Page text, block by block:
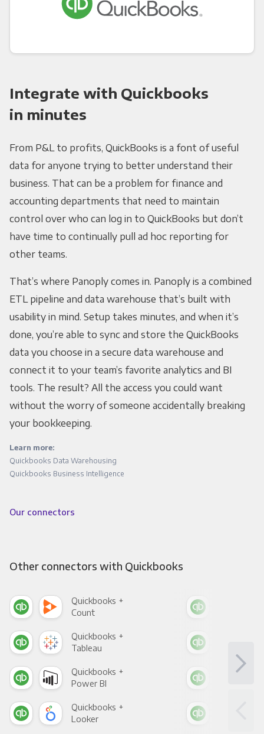
Integrate with Quickbooks
in minutes
From P&L to profits, QuickBooks is a font of useful
data for anyone trying to better understand their
business. That can be a problem for finance and
accounting departments that need to maintain
control over who can log in to QuickBooks but don’t
have time to continually pull ad hoc reporting for
other teams.
That’s where Panoply comes in. Panoply is a combined
ETL pipeline and data warehouse that’s built with
usability in mind. Setup takes minutes, and when it’s
done, you’re able to sync and store the QuickBooks
data you choose in a secure data warehouse and
connect it to your team’s favorite analytics and BI
tools. The result? All the access you could want
without the worry of someone accidentally breaking
your bookkeeping.
Learn more:
Quickbooks Data Warehousing
Quickbooks Business Intelligence
Our connectors
Other connectors with Quickbooks
Quickbooks +
Count
Quickbooks +
Tableau
Quickbooks +
Power BI
Quickbooks +
Looker